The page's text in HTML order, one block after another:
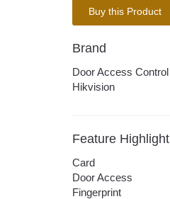
Buy this Product
Brand
Door Access Control
Hikvision
Feature Highlight
Card
Door Access
Fingerprint